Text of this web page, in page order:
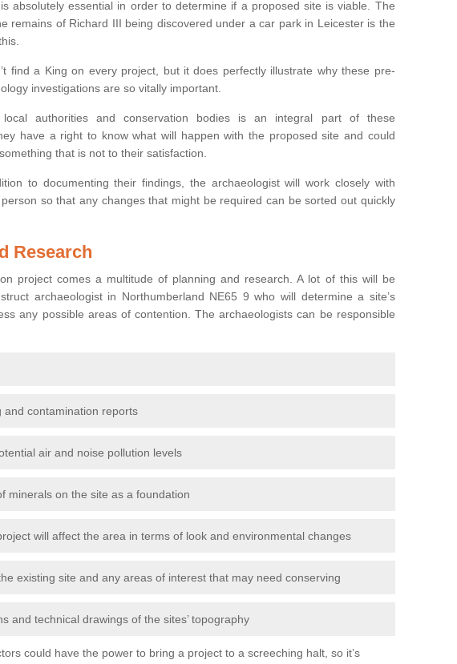
absolutely essential in order to determine if a proposed site is viable. The
remains of Richard III being discovered under a car park in Leicester is the
find a King on every project, but it does perfectly illustrate why these pre-
investigations are so vitally important.
local authorities and conservation bodies is an integral part of these
have a right to know what will happen with the proposed site and could
that is not to their satisfaction.
to documenting their findings, the archaeologist will work closely with
so that any changes that might be required can be sorted out quickly
Research
project comes a multitude of planning and research. A lot of this will be
archaeologist in Northumberland NE65 9 who will determine a site’s
any possible areas of contention. The archaeologists can be responsible
and contamination reports
air and noise pollution levels
minerals on the site as a foundation
will affect the area in terms of look and environmental changes
existing site and any areas of interest that may need conserving
and technical drawings of the sites’ topography
could have the power to bring a project to a screeching halt, so it’s